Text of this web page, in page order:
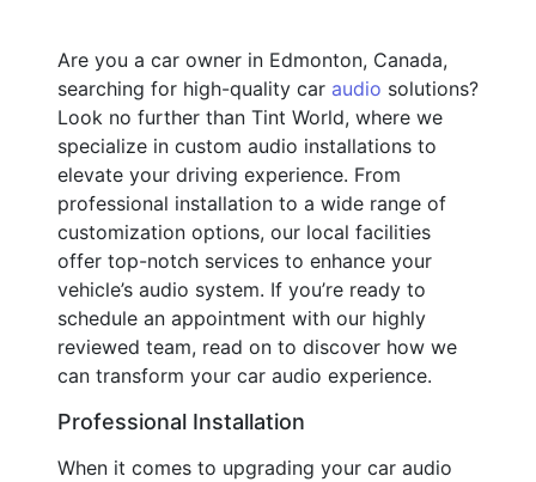
Are you a car owner in Edmonton, Canada,
searching for high-quality car audio solutions?
Look no further than Tint World, where we
specialize in custom audio installations to
elevate your driving experience. From
professional installation to a wide range of
customization options, our local facilities
offer top-notch services to enhance your
vehicle’s audio system. If you’re ready to
schedule an appointment with our highly
reviewed team, read on to discover how we
can transform your car audio experience.
Professional Installation
When it comes to upgrading your car audio